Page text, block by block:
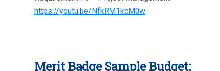
https://youtu.be/NfkRM1kcM0w
Merit Badge Sample Budget: